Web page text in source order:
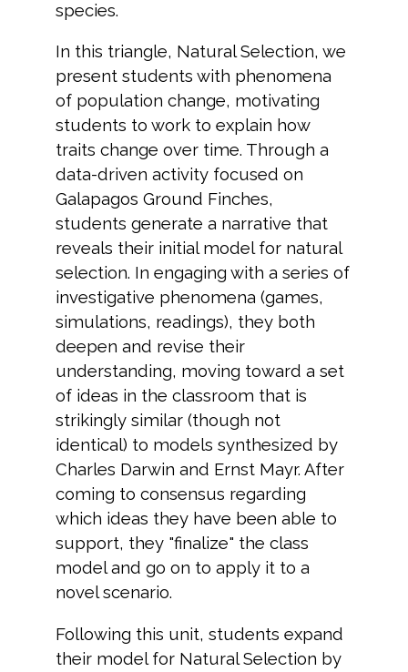
species.
In this triangle, Natural Selection, we
present students with phenomena
of population change, motivating
students to work to explain how
traits change over time. Through a
data-driven activity focused on
Galapagos Ground Finches,
students generate a narrative that
reveals their initial model for natural
selection. In engaging with a series of
investigative phenomena (games,
simulations, readings), they both
deepen and revise their
understanding, moving toward a set
of ideas in the classroom that is
strikingly similar (though not
identical) to models synthesized by
Charles Darwin and Ernst Mayr. After
coming to consensus regarding
which ideas they have been able to
support, they "finalize" the class
model and go on to apply it to a
novel scenario.
Following this unit, students expand
their model for Natural Selection by